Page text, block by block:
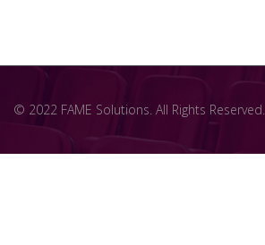
© 2022 FAME Solutions. All Rights Reserved.